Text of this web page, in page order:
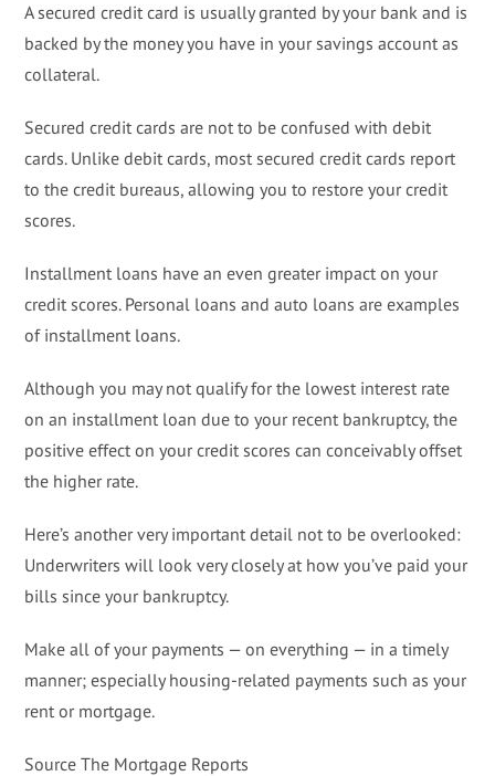
A secured credit card is usually granted by your bank and is
backed by the money you have in your savings account as
collateral.
Secured credit cards are not to be confused with debit
cards. Unlike debit cards, most secured credit cards report
to the credit bureaus, allowing you to restore your credit
scores.
Installment loans have an even greater impact on your
credit scores. Personal loans and auto loans are examples
of installment loans.
Although you may not qualify for the lowest interest rate
on an installment loan due to your recent bankruptcy, the
positive effect on your credit scores can conceivably offset
the higher rate.
Here’s another very important detail not to be overlooked:
Underwriters will look very closely at how you’ve paid your
bills since your bankruptcy.
Make all of your payments — on everything — in a timely
manner; especially housing-related payments such as your
rent or mortgage.
Source The Mortgage Reports